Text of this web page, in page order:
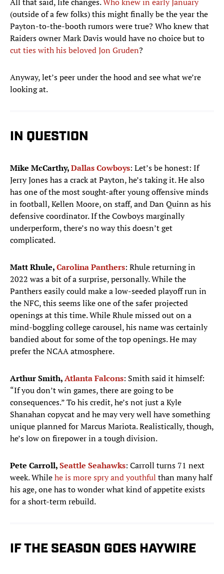
(outside of a few folks) this might finally be the year the
Payton-to-the-booth rumors were true? Who knew that
Raiders owner Mark Davis would have no choice but to
cut ties with his beloved Jon Gruden?
Anyway, let’s peer under the hood and see what we’re
looking at.
IN QUESTION
Mike McCarthy,Dallas Cowboys: Let’s be honest: If
Jerry Jones has a crack at Payton, he’s taking it. He also
has one of the most sought-after young offensive minds
in football, Kellen Moore, on staff, and Dan Quinn as his
defensive coordinator. If the Cowboys marginally
underperform, there’s no way this doesn’t get
complicated.
Matt Rhule,Carolina Panthers: Rhule returning in
2022 was a bit of a surprise, personally. While the
Panthers easily could make a low-seeded playoff run in
the NFC, this seems like one of the safer projected
openings at this time. While Rhule missed out on a
mind-boggling college carousel, his name was certainly
bandied about for some of the top openings. He may
prefer the NCAA atmosphere.
Arthur Smith,Atlanta Falcons: Smith said it himself:
“If you don’t win games, there are going to be
consequences.” To his credit, he’s not just a Kyle
Shanahan copycat and he may very well have something
unique planned for Marcus Mariota. Realistically, though,
he’s low on firepower in a tough division.
Pete Carroll,Seattle Seahawks: Carroll turns 71 next
week. Whilehe is more spry and youthful than many half
his age, one has to wonder what kind of appetite exists
for a short-term rebuild.
IF THE SEASON GOES HAYWIRE